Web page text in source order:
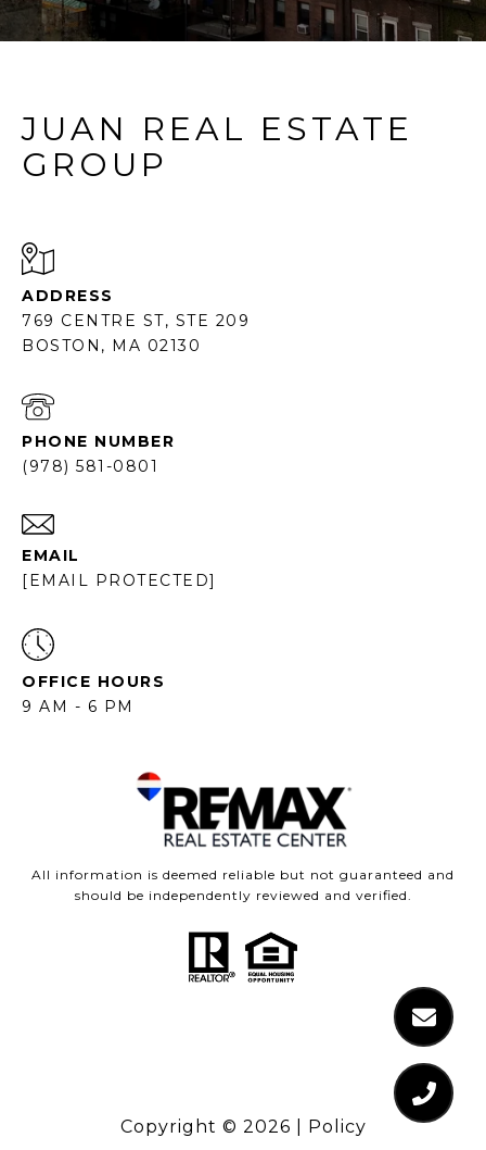
JUAN REAL ESTATE
GROUP
ADDRESS
769 CENTRE ST, STE 209
BOSTON, MA 02130
PHONE NUMBER
(978) 581-0801
EMAIL
[EMAIL PROTECTED]
OFFICE HOURS
9 AM - 6 PM
All information is deemed reliable but not guaranteed and
should be independently reviewed and verified.
Copyright © 2026 Policy